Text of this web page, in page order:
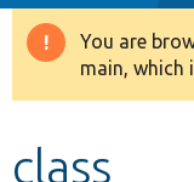
Drupal 8+
You are
main, which
class